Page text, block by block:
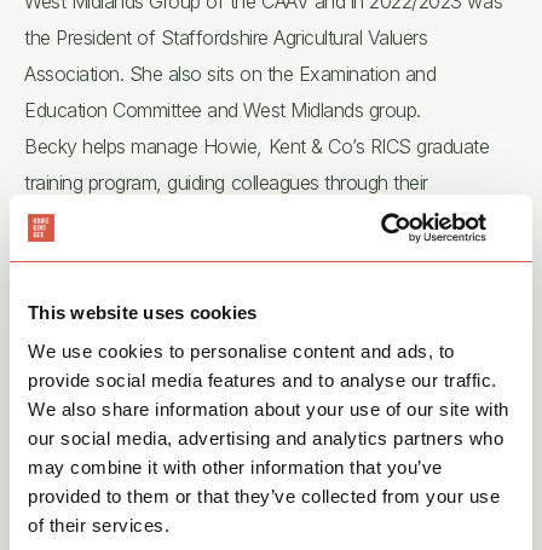
This website uses cookies
We use cookies to personalise content and ads, to
provide social media features and to analyse our traffic.
We also share information about your use of our site with
our social media, advertising and analytics partners who
may combine it with other information that you’ve
provided to them or that they’ve collected from your use
of their services.
the President of Staffordshire Agricultural Valuers
Association. She also sits on the Examination and
Education Committee and West Midlands group.
Becky helps manage Howie, Kent & Co’s RICS graduate
training program, guiding colleagues through their
Assessment of Professional Competence (APC) on the
Outside of work, Becky stays busy with her two Cocker
Spaniels, Pepper and Tigger, while renovating her home
and pursuing her passion for running ultra-marathons.